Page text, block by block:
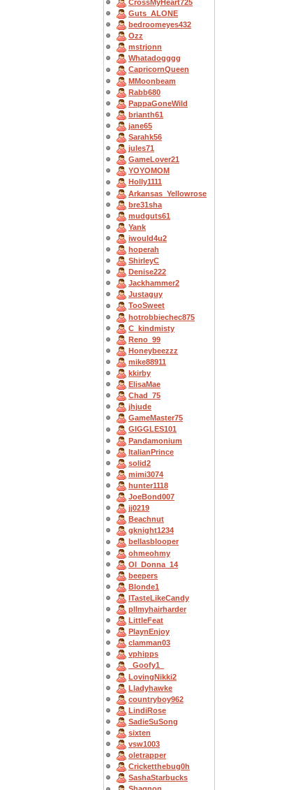
CrossMyHeart725
Guts_ALONE
bedroomeyes432
Ozz
mstrjonn
Whatadogggg
CapricornQueen
MMoonbeam
Rabb680
PappaGoneWild
brianth61
jane65
Sarahk56
jules71
GameLover21
YOYOMOM
Holly1111
Arkansas_Yellowrose
bre31sha
mudguts61
Yank
iwould4u2
hoperah
ShirleyC
Denise222
Jackhammer2
Justaguy
TooSweet
hotrobbiechec875
C_kindmisty
Reno_99
Honeybeezzz
mike88911
kkirby
ElisaMae
Chad_75
jhjude
GameMaster75
GIGGLES101
Pandamonium
ItalianPrince
solid2
mimi3074
hunter1118
JoeBond007
jj0219
Beachnut
gknight1234
bellasblooper
ohmeohmy
OI_Donna_14
beepers
Blonde1
ITasteLikeCandy
pllmyhairharder
LittleFeat
PlaynEnjoy
clamman03
vphipps
_Goofy1_
LovingNikki2
Lladyhawke
countryboy962
LindiRose
SadieSuSong
sixten
vsw1003
oletrapper
Cricketthebug0h
SashaStarbucks